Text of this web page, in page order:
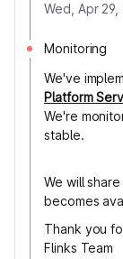
Wed, Apr
Monitoring
We've
Platform
We're
stable.
We will
becomes
Thank you
Flinks Team